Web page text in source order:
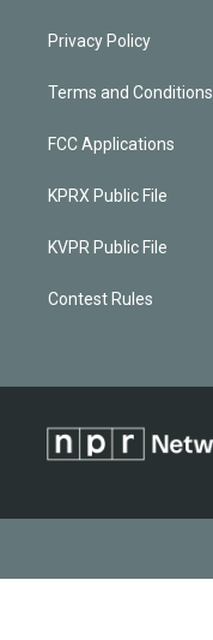
Privacy Policy
Terms and Conditions
FCC Applications
KPRX Public File
KVPR Public File
Contest Rules